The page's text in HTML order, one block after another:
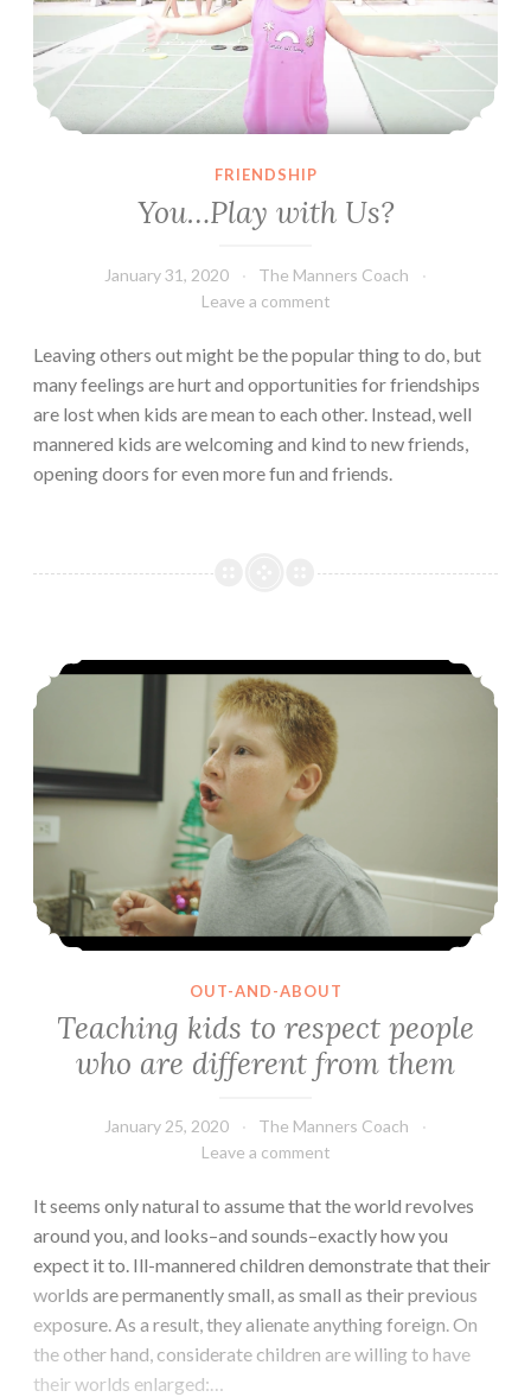
FRIENDSHIP
You…Play with Us?
January 31, 2020
The Manners Coach
Leave a comment
Leaving others out might be the popular thing to do, but
many feelings are hurt and opportunities for friendships
are lost when kids are mean to each other. Instead, well
mannered kids are welcoming and kind to new friends,
opening doors for even more fun and friends.
Teaching kids to respect people who are different from them
OUT-AND-ABOUT
Teaching kids to respect people
who are different from them
January 25, 2020
The Manners Coach
Leave a comment
It seems only natural to assume that the world revolves
around you, and looks–and sounds–exactly how you
expect it to. Ill-mannered children demonstrate that their
worlds are permanently small, as small as their previous
exposure. As a result, they alienate anything foreign. On
the other hand, considerate children are willing to have
their worlds enlarged:…